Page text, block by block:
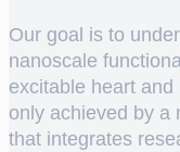
Our goal is to
nanoscale
excitable heart
only achieved by a
that integrates